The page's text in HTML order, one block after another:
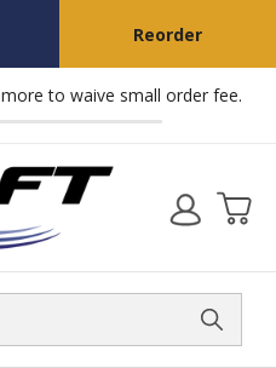
Reorder
more to waive small order fee.